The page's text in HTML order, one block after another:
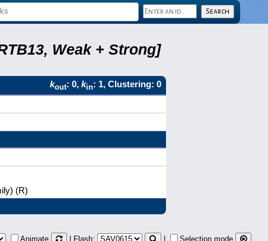
Weak + Strong]
kout: 0, kin: 1, Clustering: 0
(R)
Animate | Flash: Selection mode